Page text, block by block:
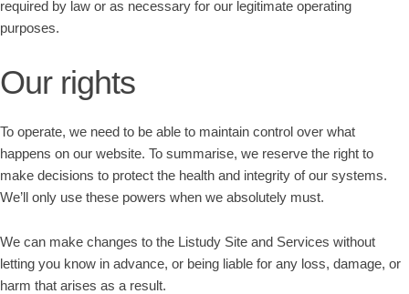
required by law or as necessary for our legitimate operating
purposes.
Our rights
To operate, we need to be able to maintain control over what
happens on our website. To summarise, we reserve the right to
make decisions to protect the health and integrity of our systems.
We’ll only use these powers when we absolutely must.
We can make changes to the Listudy Site and Services without
letting you know in advance, or being liable for any loss, damage, or
harm that arises as a result.